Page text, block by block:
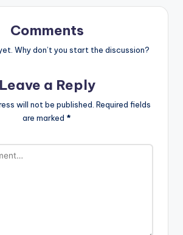
Comments
Why don’t you start the discussion?
Leave a Reply
will not be published. Required fields
are marked *